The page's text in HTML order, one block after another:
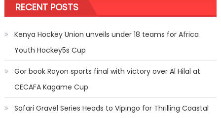
RECENT POSTS
Kenya Hockey Union unveils under 18 teams for Africa
Youth Hockey5s Cup
Gor book Rayon sports final with victory over Al Hilal at
CECAFA Kagame Cup
Safari Gravel Series Heads to Vipingo for Thrilling Coastal